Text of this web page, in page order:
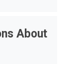
About